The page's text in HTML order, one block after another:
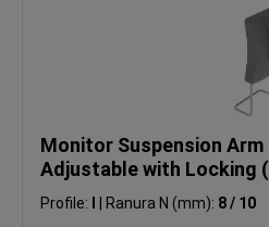
Monitor Suspension Arm
Adjustable with Locking
Profile: Ranura N (mm): 8 / 10